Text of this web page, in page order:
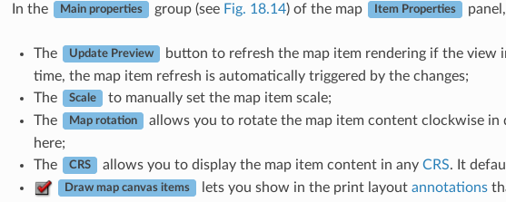
In the Main properties group (see Fig. 18.14) of the map Item Properties
The Update Preview
button to refresh the map item rendering if the view
time, the map item refresh is automatically triggered by the changes;
The
Scale
to manually set the map item scale;
The
Map rotation
allows you to rotate the map item content clockwise in
here;
The
CRS allows you to display the map item content in any CRS. It
Draw map canvas items lets you show in the print layout annotations